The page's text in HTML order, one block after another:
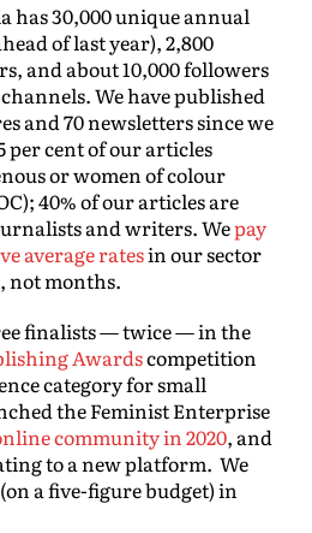
has 30,000 unique annual
of last year), 2,800
and about 10,000 followers
We have published
and 70 newsletters since we
per cent of our articles
or women of colour
40% of our articles are
and writers. Wepay
average ratesin our sector
not months.
finalists — twice — in the
Awardscompetition
category for small
the Feminist Enterprise
community in 2020, and
to a new platform. We
a five-figure budget) in